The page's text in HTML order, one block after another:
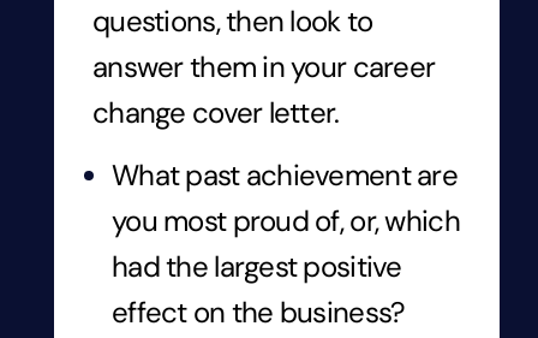
questions, then look to
answer them in your career
change cover letter.
What past achievement are
you most proud of, or, which
had the largest positive
effect on the business?